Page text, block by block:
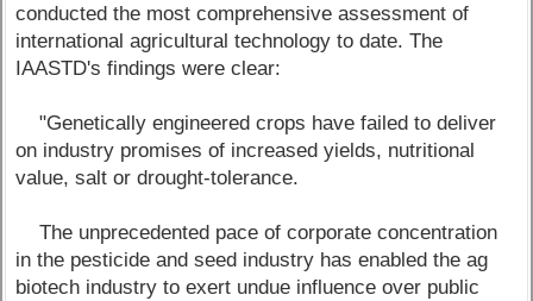
conducted the most comprehensive assessment of
international agricultural technology to date. The
IAASTD's findings were clear:
"Genetically engineered crops have failed to deliver
on industry promises of increased yields, nutritional
value, salt or drought-tolerance.
The unprecedented pace of corporate concentration
in the pesticide and seed industry has enabled the ag
biotech industry to exert undue influence over public